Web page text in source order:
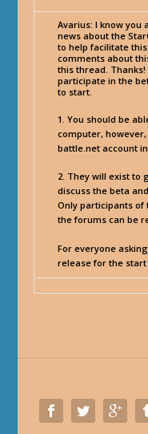
Avarius: I know you
news about the
to help facilitate
comments about
this thread. Thanks!
participate in the
to start.
1. You should be
computer,
battle.net account
2. They will exist to
discuss the beta
Only participants of
the forums can be
For everyone
release for the start